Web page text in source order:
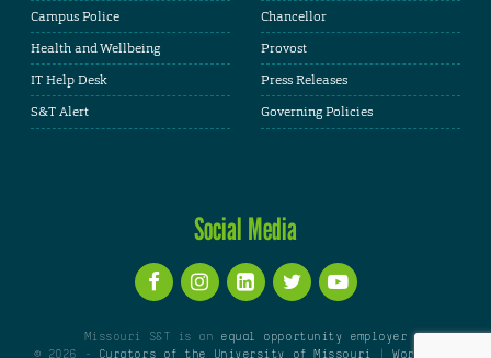
Campus Police
Health and Wellbeing
IT Help Desk
S&T Alert
Chancellor
Provost
Press Releases
Governing Policies
Social Media
Missouri S&T is an equal opportunity employer
© 2026 -
Curators of the University of Missouri |WordPress